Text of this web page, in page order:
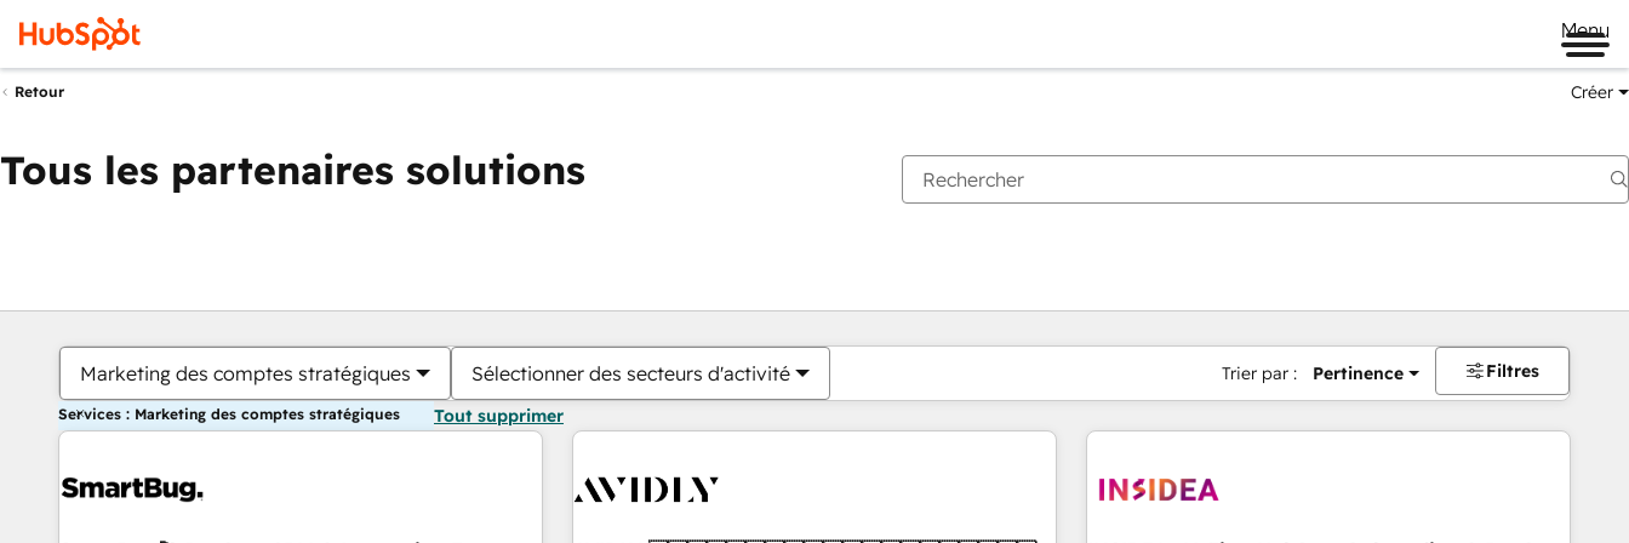
Menu
Retour Créer
Tous les partenaires solutions
Marketing des comptes stratégiques Sélectionner des secteurs d'activité Trier par : Pertinence Filtres
Services : Marketing des comptes stratégiques Tout supprimer
Vous êtes actuellement surPage
PagePagePagePagePagePagePagePagePage Page